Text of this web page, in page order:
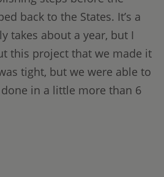
back to the States. It’s a
takes about a year, but I
this project that we made it
tight, but we were able to
in a little more than 6